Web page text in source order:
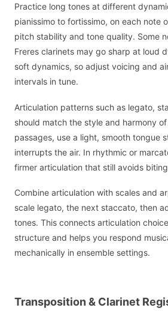
Practice long tones at different
pianissimo to fortissimo, on each note
pitch stability and tone quality. Some
Freres clarinets may go sharp at loud
soft dynamics, so adjust voicing and
intervals in tune.
Articulation patterns such as legato,
should match the style and harmony
passages, use a light, smooth tongue
interrupts the air. In rhythmic or
firmer articulation that still avoids
Combine articulation with scales and
scale legato, the next staccato, then
tones. This connects articulation
structure and helps you respond
mechanically in ensemble settings.
Transposition & Clarinet